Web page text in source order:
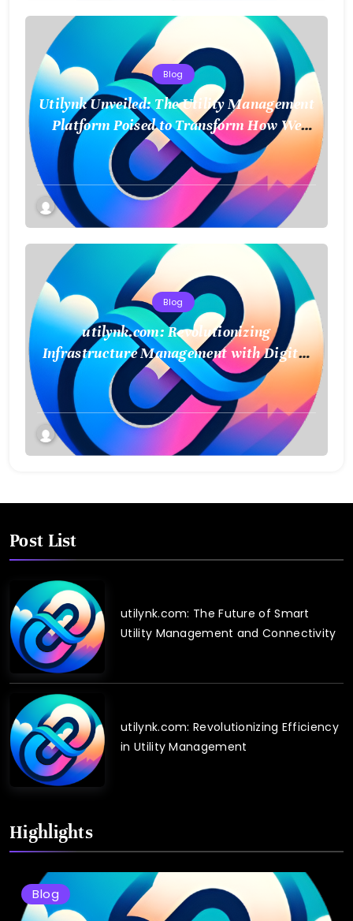
Blog
Utilynk Unveiled: The Utility Management
Platform Poised to Transform How We
Connect and Control Essential Services
Blog
utilynk.com: Revolutionizing
Infrastructure Management with Digital
Twin Technology
Post List
utilynk.com: The Future of Smart
Utility Management and Connectivity
utilynk.com: Revolutionizing Efficiency
in Utility Management
Highlights
Blog